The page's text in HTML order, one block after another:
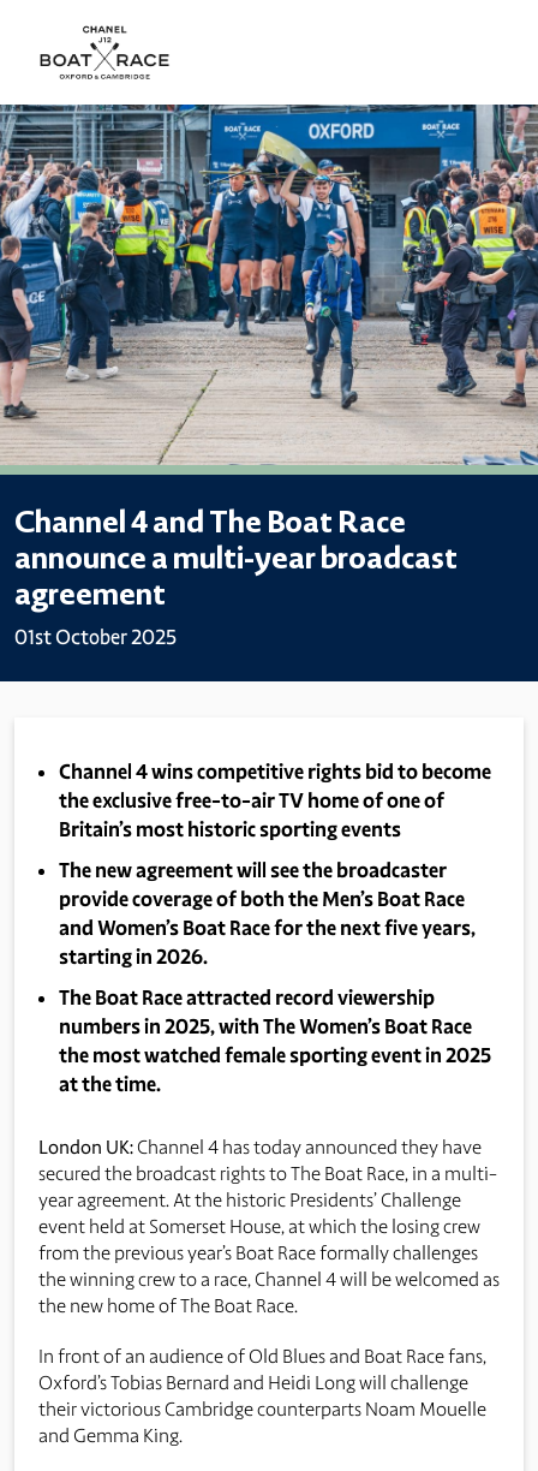
Channel 4 and The Boat Race
announce a multi-year broadcast
agreement
01st October 2025
Channel 4 wins competitive rights bid to become
the exclusive free-to-air TV home of one of
Britain’s most historic sporting events
The new agreement will see the broadcaster
provide coverage of both the Men’s Boat Race
and Women’s Boat Race for the next five years,
starting in 2026.
The Boat Race attracted record viewership
numbers in 2025, with The Women’s Boat Race
the most watched female sporting event in 2025
at the time.
London UK:Channel 4 has today announced they have
secured the broadcast rights to The Boat Race, in a multi-
year agreement. At the historic Presidents’ Challenge
event held at Somerset House, at which the losing crew
from the previous year’s Boat Race formally challenges
the winning crew to a race, Channel 4 will be welcomed as
the new home of The Boat Race.
In front of an audience of Old Blues and Boat Race fans,
Oxford’s Tobias Bernard and Heidi Long will challenge
their victorious Cambridge counterparts Noam Mouelle
and Gemma King.